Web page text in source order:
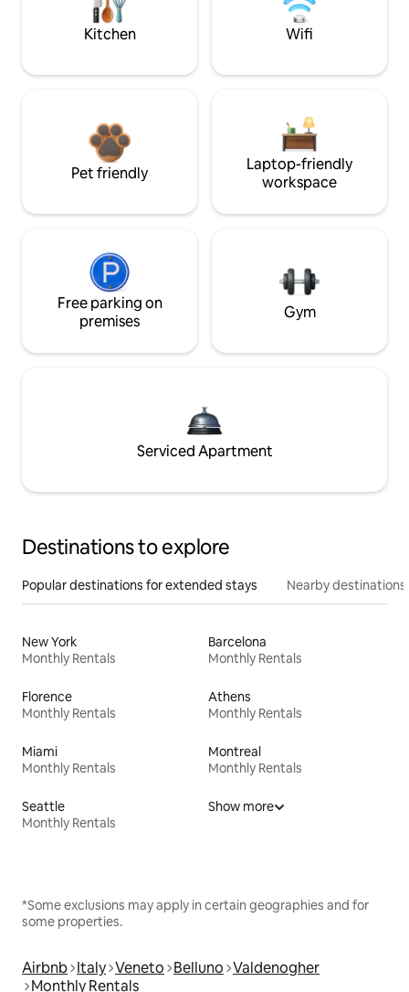
Kitchen Wifi
Pet friendly
Laptop-friendly
workspace
Free parking on
premises
Gym
Serviced Apartment
Destinations to explore
Popular destinations for extended stays Nearby destinations
New York
Monthly Rentals
Barcelona
Monthly Rentals
Florence
Monthly Rentals
Athens
Monthly Rentals
Miami
Monthly Rentals
Montreal
Monthly Rentals
Seattle
Monthly Rentals
Show more
*Some exclusions may apply in certain geographies and for
some properties.
Airbnb Italy Veneto Belluno Valdenogher
Monthly Rentals